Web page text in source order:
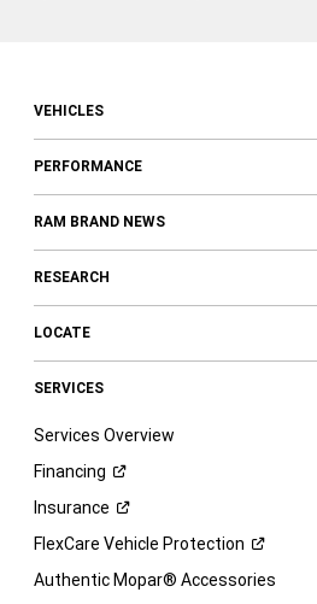
VEHICLES
PERFORMANCE
RAM BRAND NEWS
RESEARCH
LOCATE
SERVICES
Services Overview
Financing
Insurance
FlexCare Vehicle Protection
Authentic Mopar® Accessories